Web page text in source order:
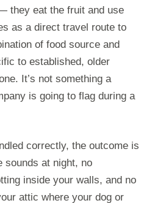
they eat the fruit and use
as a direct travel route to
of food source and
to established, older
It’s not something a
is going to flag during a
correctly, the outcome is
sounds at night, no
inside your walls, and no
attic where your dog or